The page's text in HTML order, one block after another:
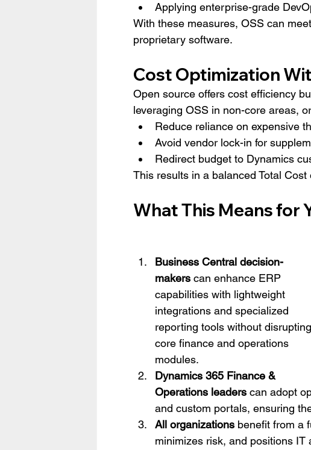
Applying enterprise-grade
With these measures, OSS can
proprietary software.
Cost Optimization
Open source offers cost efficiency
leveraging OSS in non-core areas,
Reduce reliance on expensive
Avoid vendor lock-in for
Redirect budget to Dynamics
This results in a balanced Total
What This Means for
Business Central decision-
makers can enhance ERP
capabilities with lightweight
integrations and specialized
reporting tools without disrupting
core finance and operations
modules.
Dynamics 365 Finance &
Operations leaders can adopt
and custom portals, ensuring
All organizations benefit from a
minimizes risk, and positions